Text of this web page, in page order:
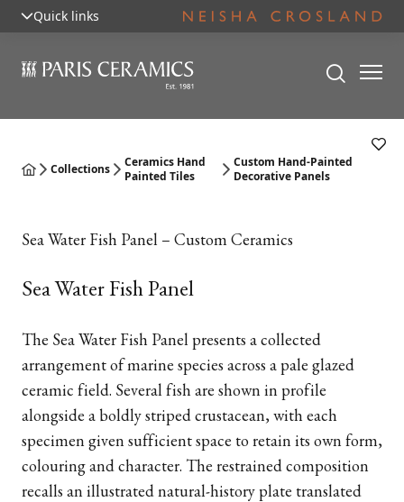
Quick links
Collections
Ceramics Hand
Painted Tiles
Custom Hand-Painted
Decorative Panels
Sea Water Fish Panel – Custom Ceramics
Sea Water Fish Panel
The Sea Water Fish Panel presents a collected
arrangement of marine species across a pale glazed
ceramic field. Several fish are shown in profile
alongside a boldly striped crustacean, with each
specimen given sufficient space to retain its own form,
colouring and character. The restrained composition
recalls an illustrated natural-history plate translated